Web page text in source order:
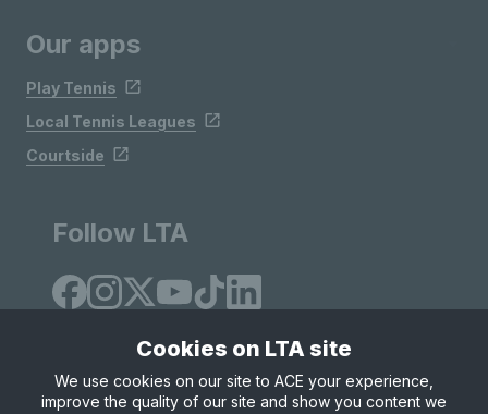
Our apps
Play Tennis
Local Tennis Leagues
Courtside
Follow LTA
Cookies on LTA site
We use cookies on our site to ACE your experience,
improve the quality of our site and show you content we